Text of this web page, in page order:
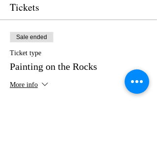
Tickets
Sale ended
Ticket type
Painting on the Rocks
More info